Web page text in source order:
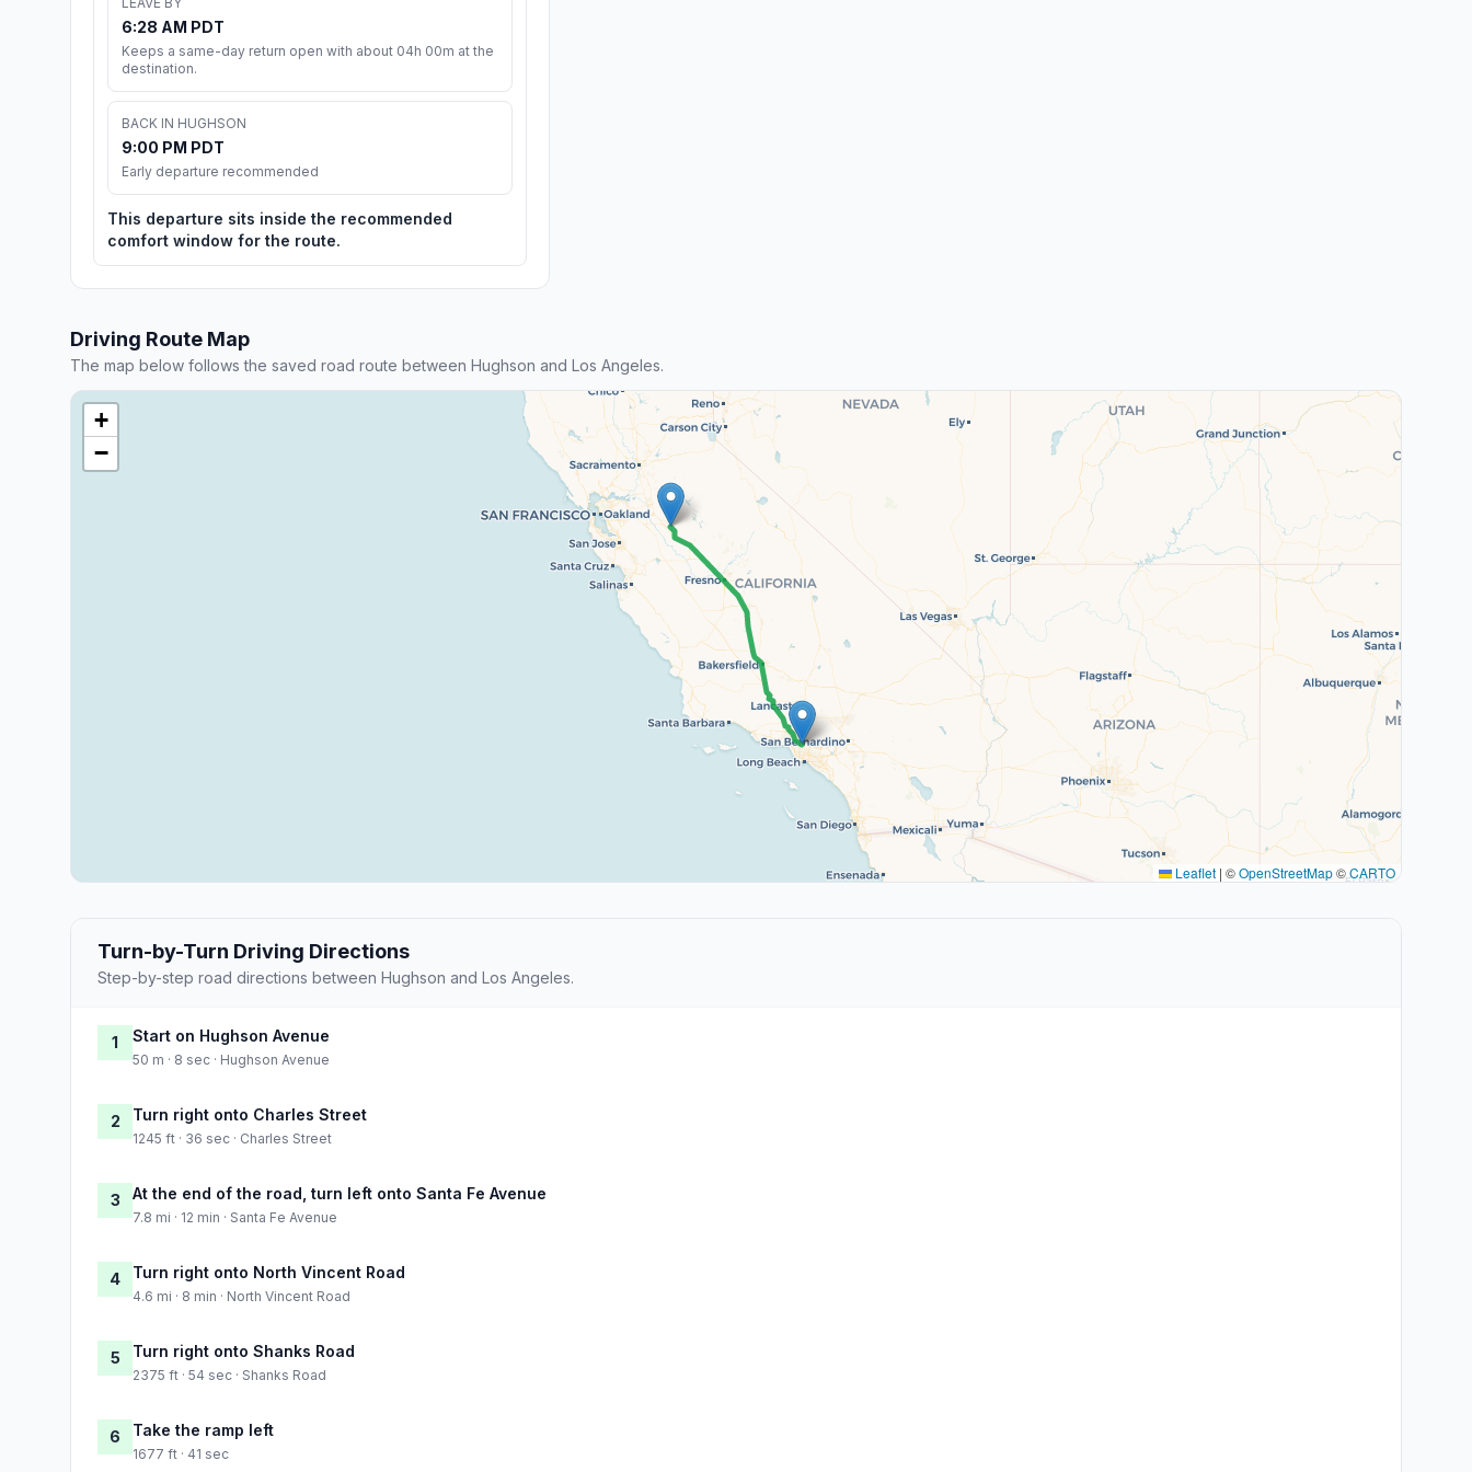
6:28 AM PDT
Keeps a same-day return open with about 04h 00m at the
destination.
BACK IN HUGHSON
9:00 PM PDT
Early departure recommended
This departure sits inside the recommended
comfort window for the route.
Driving Route Map
The map below follows the saved road route between Hughson and Los Angeles.
+
−
Leaflet | ©OpenStreetMap©CARTO
Turn-by-Turn Driving Directions
Step-by-step road directions between Hughson and Los Angeles.
1 Start on Hughson Avenue
50 m · 8 sec · Hughson Avenue
2 Turn right onto Charles Street
1245 ft · 36 sec · Charles Street
3 At the end of the road, turn left onto Santa Fe Avenue
7.8 mi · 12 min · Santa Fe Avenue
4 Turn right onto North Vincent Road
4.6 mi · 8 min · North Vincent Road
5 Turn right onto Shanks Road
2375 ft · 54 sec · Shanks Road
6 Take the ramp left
1677 ft · 41 sec